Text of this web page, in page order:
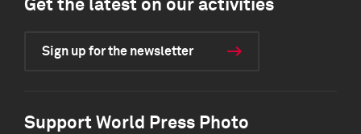
Get the latest on our activities
Sign up for the newsletter
Support World Press Photo